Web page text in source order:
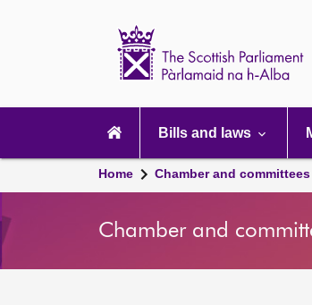
navigation
Bills and laws
Home Chamber and committees
Chamber and